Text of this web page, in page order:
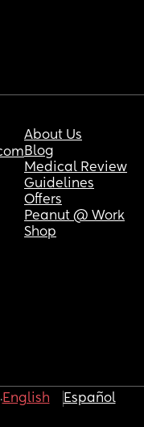
About Us
Blog
Medical Review
Guidelines
Offers
Peanut @ Work
Shop
English Español